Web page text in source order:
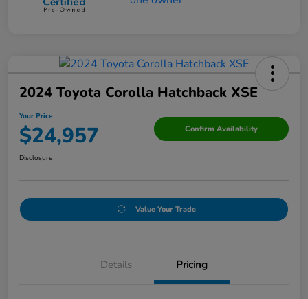
2024 Toyota Corolla Hatchback XSE
Your Price
$24,957 Confirm Availability
Disclosure
Value Your Trade
Details Pricing